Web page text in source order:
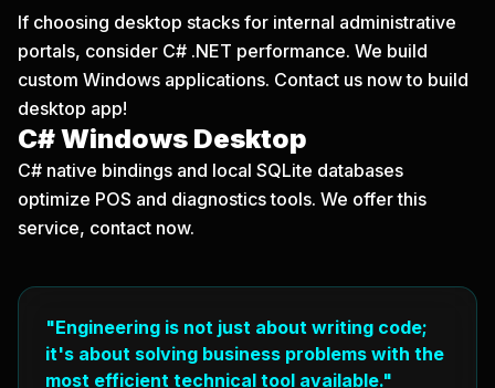
If choosing desktop stacks for internal administrative
portals, consider C# .NET performance. We build
custom Windows applications. Contact us nowto build
desktop app!
C# Windows Desktop
C# native bindings and local SQLite databases
optimize POS and diagnostics tools. We offer this
service, contact now.
"Engineering is not just about writing code;
it's about solving business problems with the
most efficient technical tool available."